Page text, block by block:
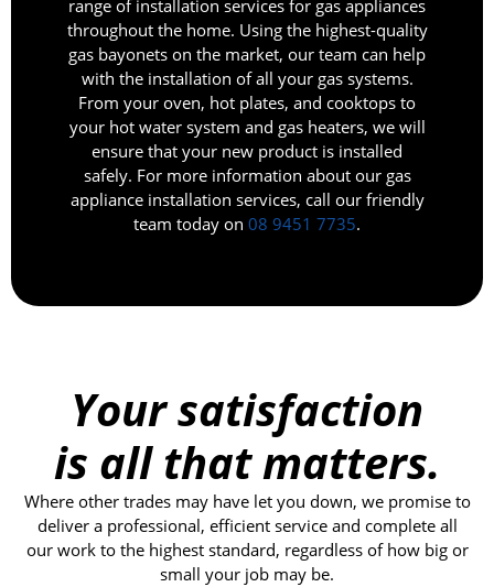
range of installation services for gas appliances
throughout the home. Using the highest-quality
gas bayonets on the market, our team can help
with the installation of all your gas systems.
From your oven, hot plates, and cooktops to
your hot water system and gas heaters, we will
ensure that your new product is installed
safely. For more information about our gas
appliance installation services, call our friendly
team today on 08 9451 7735.
Your satisfaction
is all that matters.
Where other trades may have let you down, we promise to
deliver a professional, efficient service and complete all
our work to the highest standard, regardless of how big or
small your job may be.